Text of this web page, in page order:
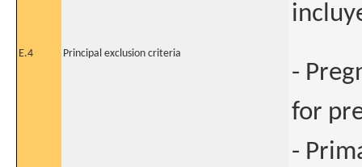
E.4 Principal exclusion criteria
-
for
-